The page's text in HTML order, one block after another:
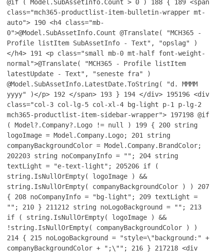
@if ( Model.SubAssetInfo.Count > 0 ) 188 { 189 <span
class="mch365-productlist-item-bulletin-wrapper mt-
auto"> 190 <h4 class="mb-
0">@Model.SubAssetInfo.Count @Translate( "MCH365 -
Profile listItem SubAssetInfo - Text", "opslag" )
</h4> 191
<p class="small mb-0 mt-half font-weight-
normal">@Translate( "MCH365 - Profile listItem
latestUpdate - Text", "seneste fra" )
@Model.SubAssetInfo.LatestDate.ToString( "d. MMMM
yyyy" )</p> 192 </span> 193 } 194 </div> 195196 <div
class="col-3 col-lg-5 col-xl-4 bg-light p-1 p-lg-2
mch365-productlist-item-sidebar-wrapper"> 197198 @if
( Model?.Company?.Logo != null ) 199 { 200 string
logoImage = Model.Company.Logo; 201
string
companyBackgroundColor = Model.Company.BrandColor;
202203 string noCompanyInfo = ""; 204 string
textLight = "e-text-light"; 205206 if (
string.IsNullOrEmpty( logoImage ) &&
string.IsNullOrEmpty( companyBackgroundColor ) ) 207
{ 208 noCompanyInfo = "bg-light"; 209 textLight =
""; 210 } 211212 string noLogoBackground = ""; 213
if ( string.IsNullOrEmpty( logoImage ) &&
!string.IsNullOrEmpty( companyBackgroundColor ) )
214 { 215 noLogoBackground = "style=\"background:" +
companyBackgroundColor + ";\""; 216 } 217218 <div